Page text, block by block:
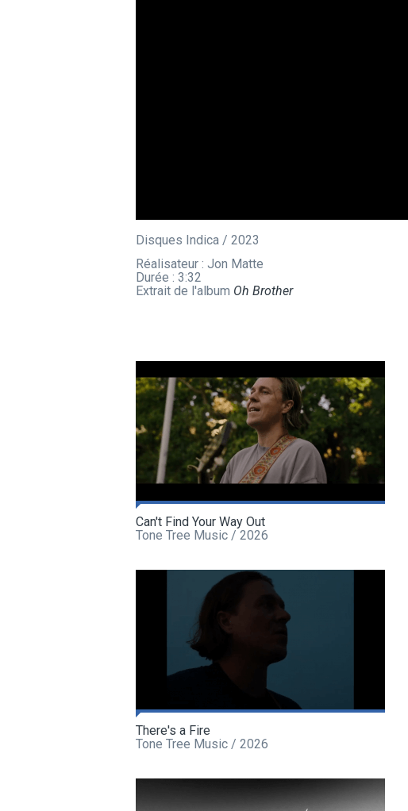
Disques Indica / 2023
Réalisateur : Jon Matte
Durée : 3:32
Extrait de l'album Oh Brother
Can't Find Your Way Out
Tone Tree Music / 2026
There's a Fire
Tone Tree Music / 2026